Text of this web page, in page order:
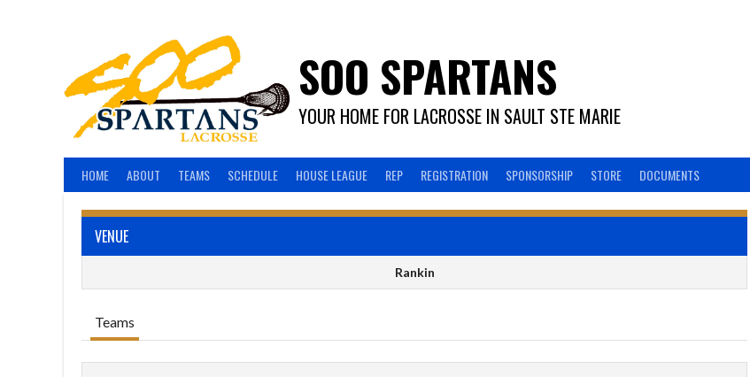
SOO SPARTANS
YOUR HOME FOR LACROSSE IN SAULT STE MARIE
HOME ABOUT TEAMS SCHEDULE HOUSE LEAGUE REP REGISTRATION SPONSORSHIP STORE DOCUMENTS
VENUE
Rankin
Teams